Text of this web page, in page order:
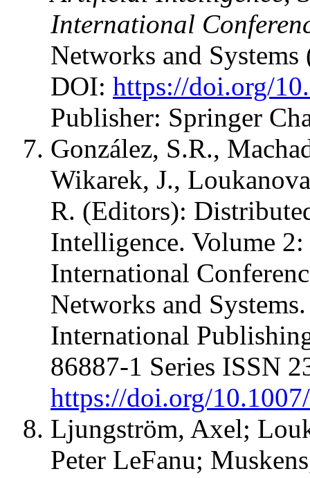
International
Networks and
DOI: https://doi.org/
Publisher: Springer
González, S.R.,
Wikarek, J.,
R. (Editors):
Intelligence. Volume
International
Networks and
International
86887-1 Series ISSN
https://doi.org/
Ljungström, Axel;
Peter LeFanu;